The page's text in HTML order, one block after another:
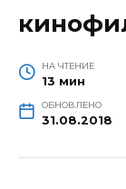
НА ЧТЕНИЕ
13 мин
ОБНОВЛЕНО
31.08.2018